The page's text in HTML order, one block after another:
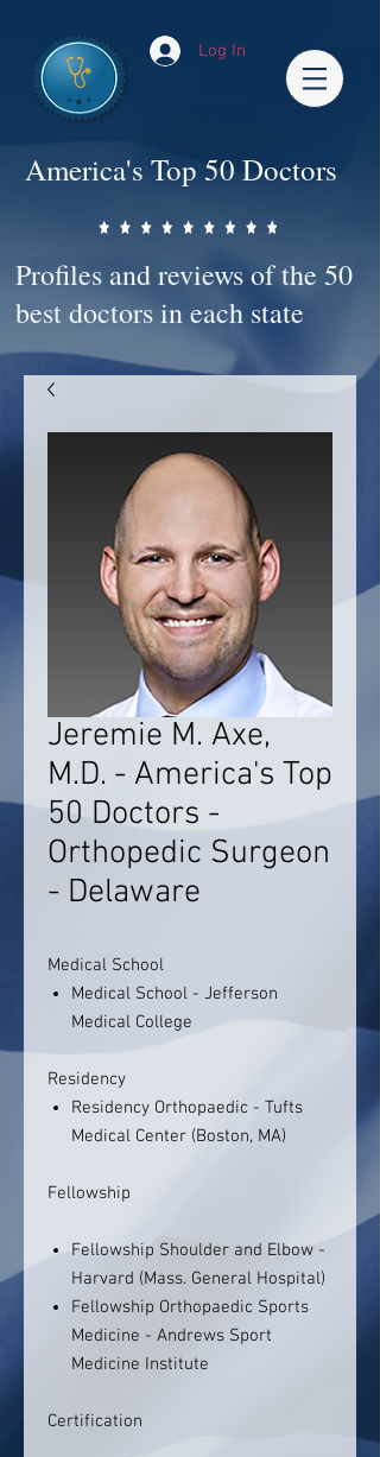
Log In
America's Top 50 Doctors
Profiles and reviews of the 50
best doctors in each state
Jeremie M. Axe,
M.D. - America's Top
50 Doctors -
Orthopedic Surgeon
- Delaware
Medical School
Medical School - Jefferson
Medical College
Residency
Residency Orthopaedic - Tufts
Medical Center (Boston, MA)
Fellowship
Fellowship Shoulder and Elbow -
Harvard (Mass. General Hospital)
Fellowship Orthopaedic Sports
Medicine - Andrews Sport
Medicine Institute
Certification